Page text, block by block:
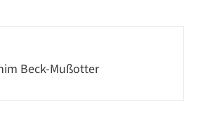
Beck-Mußotter